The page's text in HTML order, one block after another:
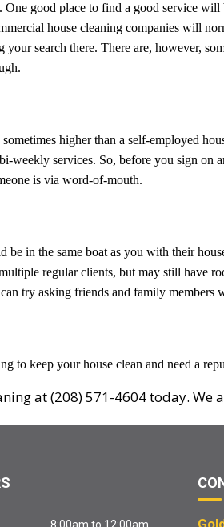
One good place to find a good service
house cleaning companies will
your search there. There are, however,
sometimes higher than a self-employed
weekly services. So, before you sign on
is via word-of-mouth.
be in the same boat as you with their
regular clients, but may still have
try asking friends and family members
to keep your house clean and need a
at (208) 571-4604 today. We